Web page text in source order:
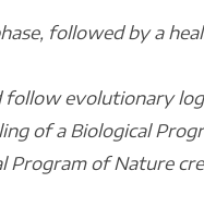
followed by a
follow evolutionary
of a Biological
Program of Nature